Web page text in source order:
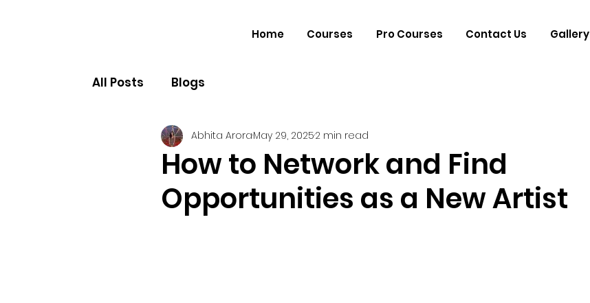
Home Courses Pro Courses Contact Us Gallery
All Posts Blogs
How to Network and Find
Opportunities as a New Artist
Abhita AroraMay 29, 20252 min read